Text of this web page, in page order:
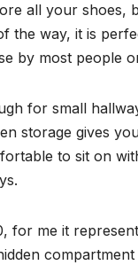
all your shoes,
the way, it is
by most people
for small
storage gives
to sit on
for me it